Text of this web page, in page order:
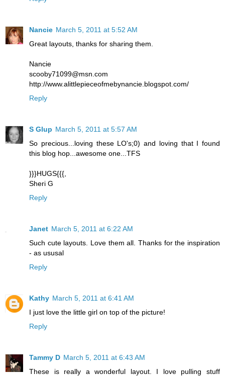
Nancie March 5, 2011 at 5:52 AM
Great layouts, thanks for sharing them.
Nancie
scooby71099@msn.com
http://www.alittlepieceofmebynancie.blogspot.com/
Reply
S Glup March 5, 2011 at 5:57 AM
So precious...loving these LO's;0) and loving that I found
this blog hop...awesome one...TFS
}}}HUGS{{{,
Sheri G
Reply
Janet March 5, 2011 at 6:22 AM
Such cute layouts. Love them all. Thanks for the inspiration
- as ususal
Reply
Kathy March 5, 2011 at 6:41 AM
I just love the little girl on top of the picture!
Reply
Tammy D March 5, 2011 at 6:43 AM
These is really a wonderful layout. I love pulling stuff